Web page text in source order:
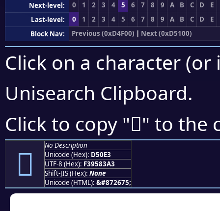
Next-level:
0 1 2 3 4 5 6 7 8 9 A B C D
E
Last-level:
0 1 2 3 4 5 6 7 8 9 A B C D
E
Block Nav:
Previous (0xD4F00) | Next (0xD5100)
Click on a character
Unisearch Clipboard.
Click to copy "󕃣" to the
󕃣
No Description
Unicode (Hex): D50E3
UTF-8 (Hex): F39583A3
Shift-JIS (Hex): None
Unicode (HTML): &#872675;